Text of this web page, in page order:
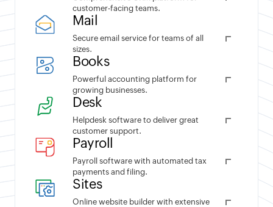
customer-facing teams.
Mail
Secure email service for teams of all
sizes.
Books
Powerful accounting platform for
growing businesses.
Desk
Helpdesk software to deliver great
customer support.
Payroll
Payroll software with automated tax
payments and filing.
Sites
Online website builder with extensive